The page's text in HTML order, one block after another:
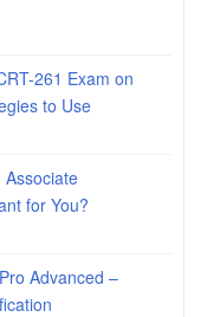
261 Exam on
to Use
Associate
for You?
Advanced –